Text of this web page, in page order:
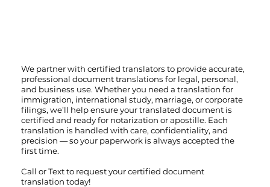
We partner with certified translators to provide accurate,
professional document translations for legal, personal,
and business use. Whether you need a translation for
immigration, international study, marriage, or corporate
filings, we’ll help ensure your translated document is
certified and ready for notarization or apostille. Each
translation is handled with care, confidentiality, and
precision — so your paperwork is always accepted the
first time.
Call orTextto request your certified document
translation today!